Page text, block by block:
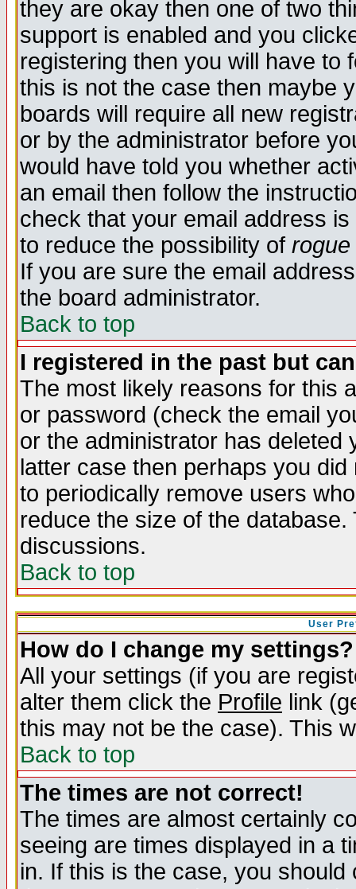
they are okay then one of two
support is enabled and you
registering then you will have to
this is not the case then maybe
boards will require all new
or by the administrator before
would have told you whether
an email then follow the
check that your email address
to reduce the possibility of rogue
If you are sure the email
the board administrator.
Back to top
I registered in the past but
The most likely reasons for this
or password (check the email
or the administrator has
latter case then perhaps you
to periodically remove users
reduce the size of the
discussions.
Back to top
User
How do I change my settings?
All your settings (if you are
alter them click the Profile link
this may not be the case). This
Back to top
The times are not correct!
The times are almost certainly
seeing are times displayed in a
in. If this is the case, you